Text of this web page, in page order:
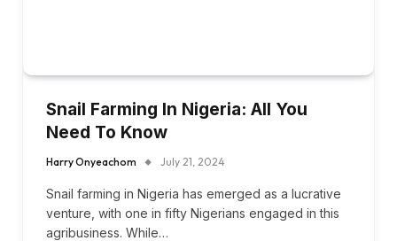
Snail Farming In Nigeria: All You
Need To Know
Harry Onyeachom July 21, 2024
Snail farming in Nigeria has emerged as a lucrative
venture, with one in fifty Nigerians engaged in this
agribusiness. While…